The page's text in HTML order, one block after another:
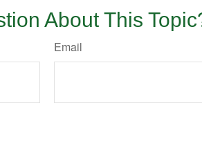
About This
Email